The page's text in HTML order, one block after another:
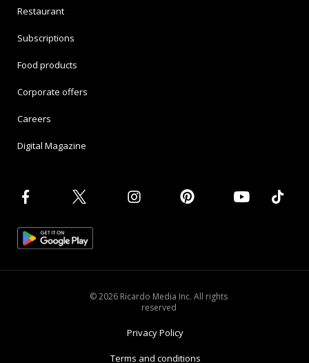
Restaurant
Subscriptions
Food products
Corporate offers
Careers
Digital Magazine
© 2026 Ricardo Media Inc. All rights
reserved
Privacy Policy
Terms and conditions